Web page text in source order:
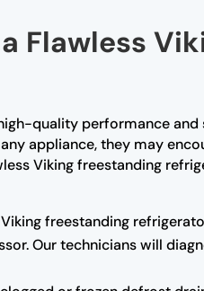
Flawless
quality performance
appliance, they may
Viking freestanding
freestanding
Our technicians will